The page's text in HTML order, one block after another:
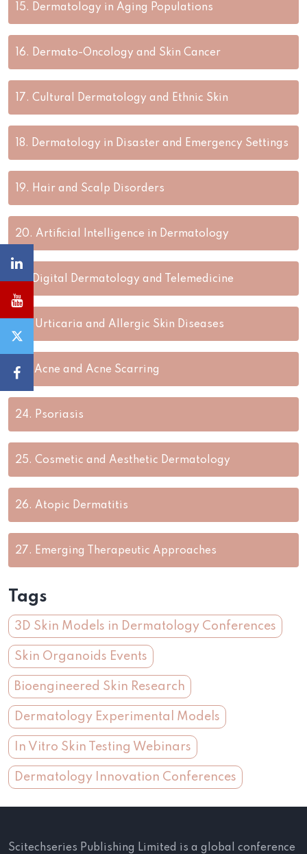
15. Dermatology in Aging Populations
16. Dermato-Oncology and Skin Cancer
17. Cultural Dermatology and Ethnic Skin
18. Dermatology in Disaster and Emergency Settings
19. Hair and Scalp Disorders
20. Artificial Intelligence in Dermatology
21.Digital Dermatology and Telemedicine
Urticaria and Allergic Skin Diseases
23. Acne and Acne Scarring
24. Psoriasis
25. Cosmetic and Aesthetic Dermatology
26. Atopic Dermatitis
27. Emerging Therapeutic Approaches
Tags
3D Skin Models in Dermatology Conferences
Skin Organoids Events
Bioengineered Skin Research
Dermatology Experimental Models
In Vitro Skin Testing Webinars
Dermatology Innovation Conferences
Scitechseries Publishing Limited is a global conference